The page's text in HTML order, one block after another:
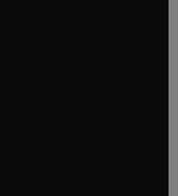
tab/window